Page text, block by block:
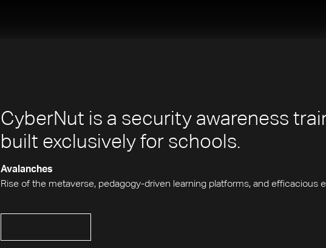
CyberNut is a security awareness
built exclusively for schools.
Avalanches
Rise of the metaverse, pedagogy-driven learning platforms, and efficacious